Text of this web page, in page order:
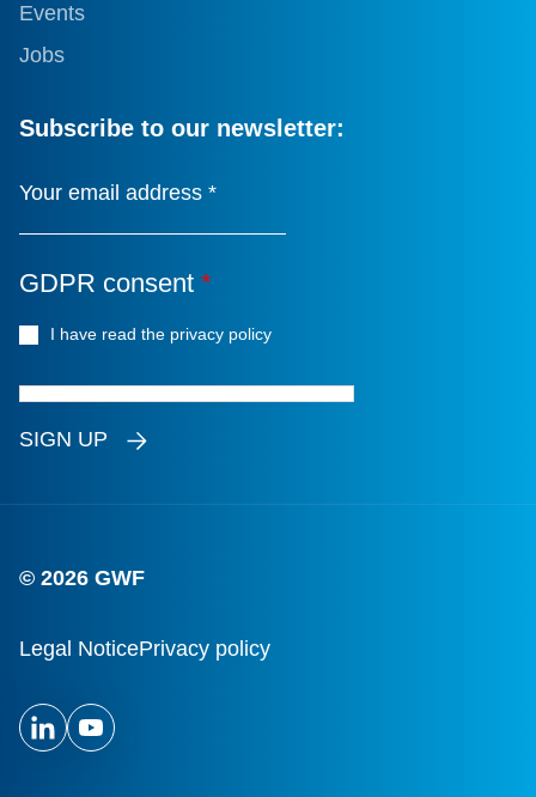
Events
Jobs
Subscribe to our newsletter:
Your email address *
GDPR consent *
I have read the privacy policy
SIGN UP
© 2026 GWF
Legal NoticePrivacy policy